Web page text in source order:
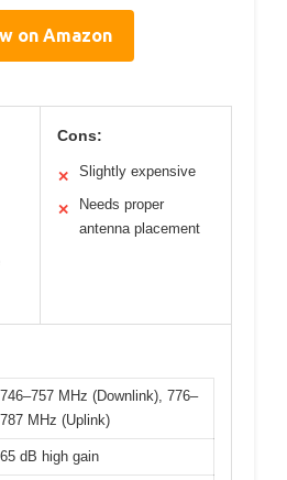
on Amazon
Cons:
✕ Slightly expensive
✕
Needs proper
antenna placement
746–757 MHz (Downlink), 776–
787 MHz (Uplink)
65 dB high gain